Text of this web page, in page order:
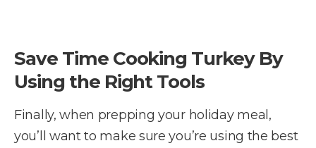
Save Time Cooking Turkey By
Using the Right Tools
Finally, when prepping your holiday meal,
you’ll want to make sure you’re using the best